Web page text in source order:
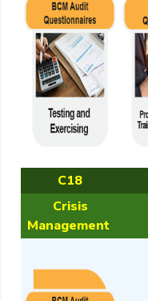
C18
Crisis
Management